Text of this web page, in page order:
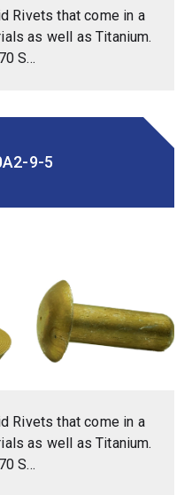
Rivets that come in a
as well as Titanium.
S...
9-5
Rivets that come in a
as well as Titanium.
S...